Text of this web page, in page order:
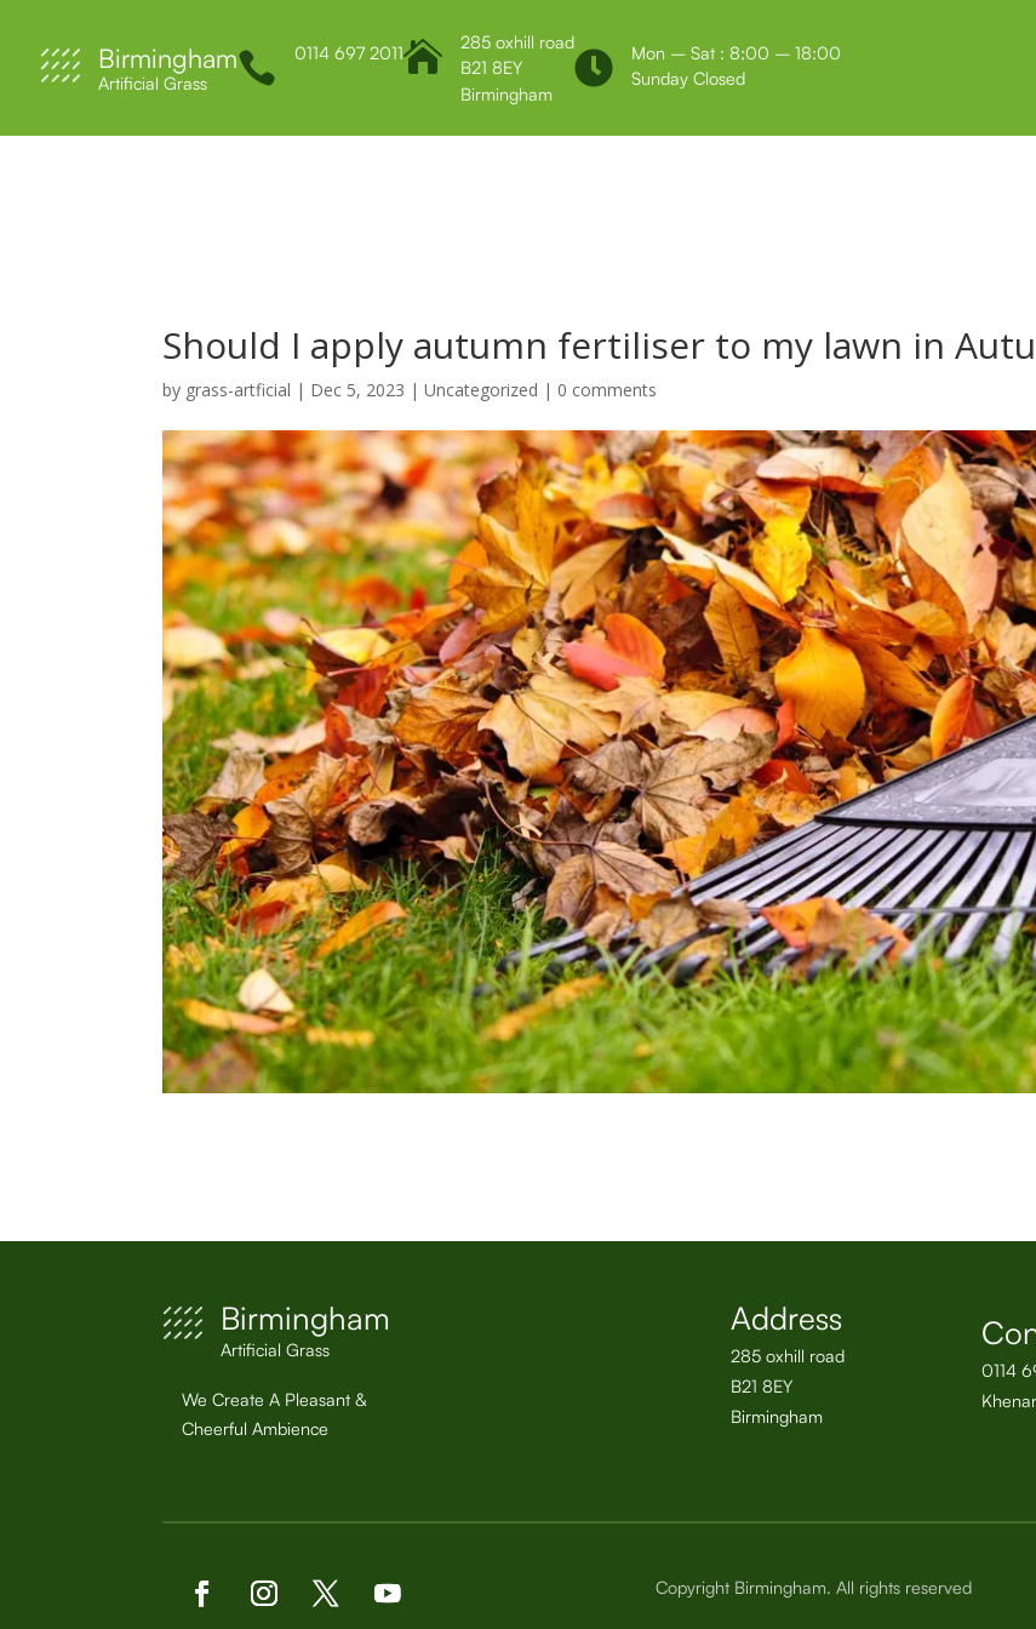
Birmingham
Artificial Grass  0114 697 2011
285 oxhill road
B21 8EY
Birmingham

Mon – Sat : 8:00 – 18:00
Sunday Closed
Should I apply autumn fertiliser to my lawn in
by grass-artficial | Dec 5, 2023 |Uncategorized | 0 comments
Birmingham
Artificial Grass
We Create A Pleasant &
Cheerful Ambience
Address
285 oxhill road
B21 8EY
Birmingham
0114
Copyright Birmingham. All rights reserved